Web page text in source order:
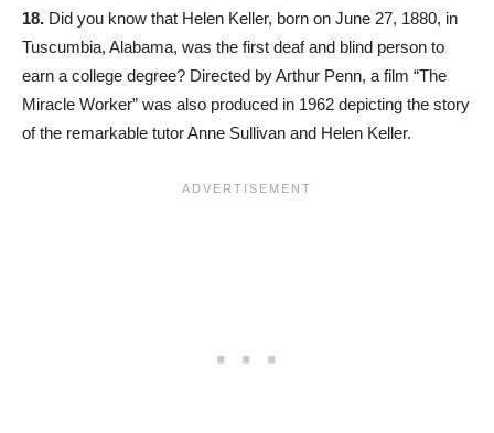
18. Did you know that Helen Keller, born on June 27, 1880, in
Tuscumbia, Alabama, was the first deaf and blind person to
earn a college degree? Directed by Arthur Penn, a film “The
Miracle Worker” was also produced in 1962 depicting the story
of the remarkable tutor Anne Sullivan and Helen Keller.